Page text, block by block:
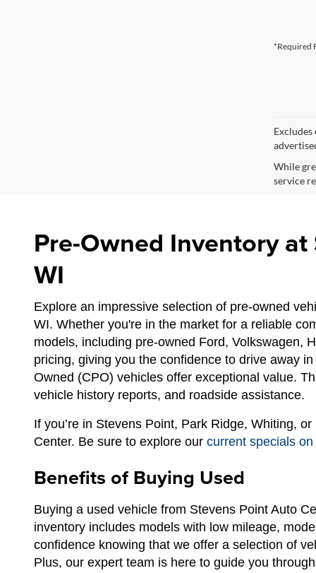
*Required
While
service
Pre-Owned Inventory
WI
Explore an impressive selection of pre-owned
WI. Whether you're in the market for a reliable
models, including pre-owned Ford, Volkswagen,
pricing, giving you the confidence to drive away
Owned (CPO) vehicles offer exceptional value.
vehicle history reports, and roadside assistance.
If you’re in Stevens Point, Park Ridge, Whiting,
Center. Be sure to explore our current specials
Benefits of Buying Used
Buying a used vehicle from Stevens Point Auto
inventory includes models with low mileage,
confidence knowing that we offer a selection of
Plus, our expert team is here to guide you